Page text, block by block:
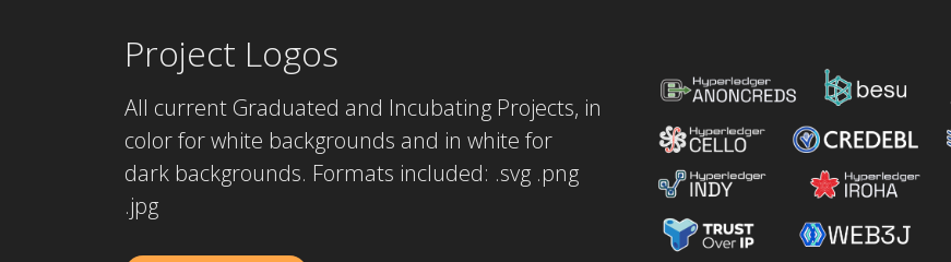
Project Logos
All current Graduated and Incubating Projects, in
color for white backgrounds and in white for
dark backgrounds. Formats included: .svg .png
.jpg